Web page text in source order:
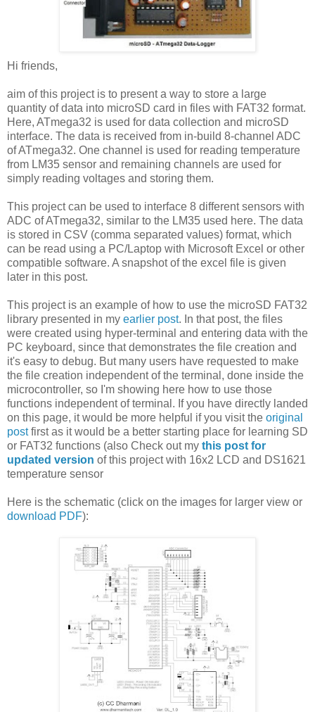
Hi friends,
aim of this project is to present a way to store a large
quantity of data into microSD card in files with FAT32 format.
Here, ATmega32 is used for data collection and microSD
interface. The data is received from in-build 8-channel ADC
of ATmega32. One channel is used for reading temperature
from LM35 sensor and remaining channels are used for
simply reading voltages and storing them.
This project can be used to interface 8 different sensors with
ADC of ATmega32, similar to the LM35 used here. The data
is stored in CSV (comma separated values) format, which
can be read using a PC/Laptop with Microsoft Excel or other
compatible software. A snapshot of the excel file is given
later in this post.
This project is an example of how to use the microSD FAT32
library presented in my earlier post. In that post, the files
were created using hyper-terminal and entering data with the
PC keyboard, since that demonstrates the file creation and
it's easy to debug. But many users have requested to make
the file creation independent of the terminal, done inside the
microcontroller, so I'm showing here how to use those
functions independent of terminal. If you have directly landed
on this page, it would be more helpful if you visit the original
postfirst as it would be a better starting place for learning SD
or FAT32 functions (also Check out my this post for
updated version of this project with 16x2 LCD and DS1621
temperature sensor
Here is the schematic (click on the images for larger view or
download PDF):